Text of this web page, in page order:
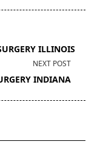
ILLINOIS
NEXT POST
INDIANA